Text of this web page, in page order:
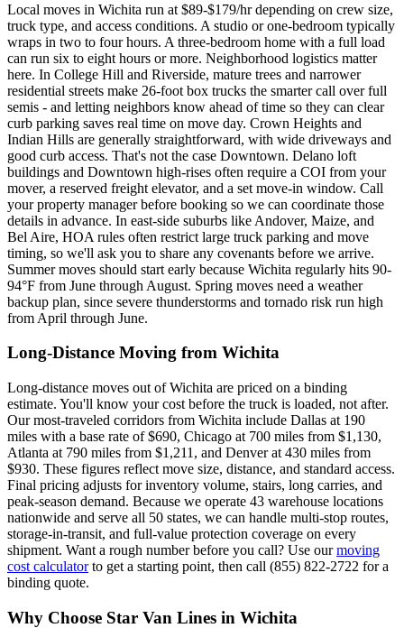
Local moves in Wichita run at $89-$179/hr depending on crew size,
truck type, and access conditions. A studio or one-bedroom typically
wraps in two to four hours. A three-bedroom home with a full load
can run six to eight hours or more. Neighborhood logistics matter
here. In College Hill and Riverside, mature trees and narrower
residential streets make 26-foot box trucks the smarter call over full
semis - and letting neighbors know ahead of time so they can clear
curb parking saves real time on move day. Crown Heights and
Indian Hills are generally straightforward, with wide driveways and
good curb access. That's not the case Downtown. Delano loft
buildings and Downtown high-rises often require a COI from your
mover, a reserved freight elevator, and a set move-in window. Call
your property manager before booking so we can coordinate those
details in advance. In east-side suburbs like Andover, Maize, and
Bel Aire, HOA rules often restrict large truck parking and move
timing, so we'll ask you to share any covenants before we arrive.
Summer moves should start early because Wichita regularly hits 90-
94°F from June through August. Spring moves need a weather
backup plan, since severe thunderstorms and tornado risk run high
from April through June.
Long-Distance Moving from Wichita
Long-distance moves out of Wichita are priced on a binding
estimate. You'll know your cost before the truck is loaded, not after.
Our most-traveled corridors from Wichita include Dallas at 190
miles with a base rate of $690, Chicago at 700 miles from $1,130,
Atlanta at 790 miles from $1,211, and Denver at 430 miles from
$930. These figures reflect move size, distance, and standard access.
Final pricing adjusts for inventory volume, stairs, long carries, and
peak-season demand. Because we operate 43 warehouse locations
nationwide and serve all 50 states, we can handle multi-stop routes,
storage-in-transit, and full-value protection coverage on every
shipment. Want a rough number before you call? Use ourmoving
cost calculatorto get a starting point, then call (855) 822-2722 for a
binding quote.
Why Choose Star Van Lines in Wichita